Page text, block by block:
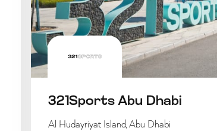
321Sports Abu Dhabi
Al Hudayriyat Island, Abu Dhabi